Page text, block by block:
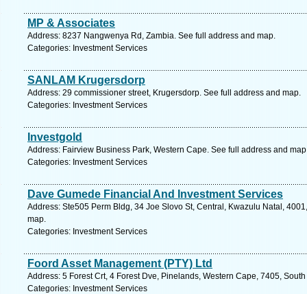
MP & Associates
Address: 8237 Nangwenya Rd, Zambia. See full address and map.
Categories: Investment Services
SANLAM Krugersdorp
Address: 29 commissioner street, Krugersdorp. See full address and map.
Categories: Investment Services
Investgold
Address: Fairview Business Park, Western Cape. See full address and
Categories: Investment Services
Dave Gumede Financial And Investment Services
Address: Ste505 Perm Bldg, 34 Joe Slovo St, Central, Kwazulu Natal,
map.
Categories: Investment Services
Foord Asset Management (PTY) Ltd
Address: 5 Forest Crt, 4 Forest Dve, Pinelands, Western Cape, 7405,
Categories: Investment Services